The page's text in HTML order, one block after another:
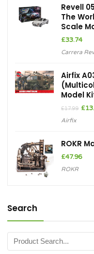
Revell
The
Scale
£33.74
Carrera
Airfix
Model
£17.99 £
Airfix
ROKR
£47.96
ROKR
Search